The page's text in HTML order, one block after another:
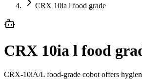
CRX 10ia l food grade
CRX 10ia l food
CRX-10iA/L food-grade cobot offers